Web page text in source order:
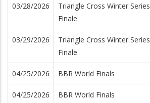
03/28/2026
Triangle Cross Winter Series
Finale
03/29/2026
Triangle Cross Winter Series
Finale
04/25/2026 BBR World Finals
04/25/2026 BBR World Finals